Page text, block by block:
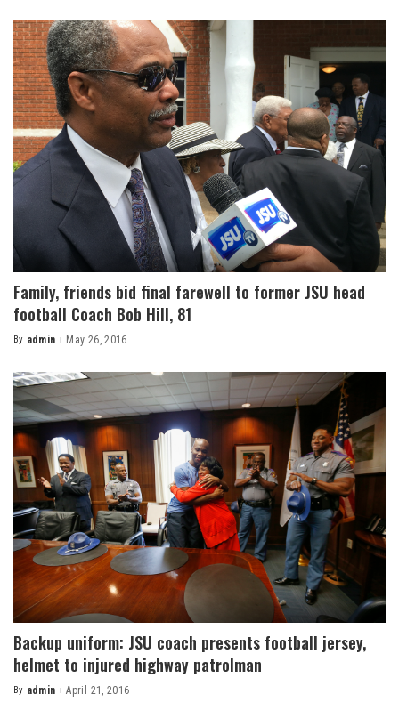
Family, friends bid final farewell to former JSU head
football Coach Bob Hill, 81
Posted
By admin May 26, 2016
Backup uniform: JSU coach presents football jersey,
helmet to injured highway patrolman
Posted
By admin April 21, 2016